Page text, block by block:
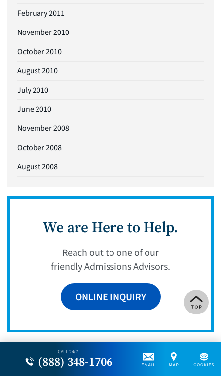
February 2011
November 2010
October 2010
August 2010
July 2010
June 2010
November 2008
October 2008
August 2008
We are Here to Help.
Reach out to one of our
friendly Admissions Advisors.
ONLINE INQUIRY
CALL 24/7
(888) 348-1706